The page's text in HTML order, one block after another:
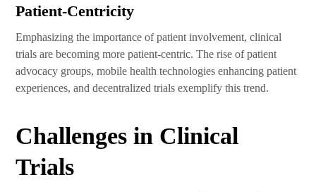
Patient-Centricity
Emphasizing the importance of patient involvement, clinical
trials are becoming more patient-centric. The rise of patient
advocacy groups, mobile health technologies enhancing patient
experiences, and decentralized trials exemplify this trend.
Challenges in Clinical
Trials